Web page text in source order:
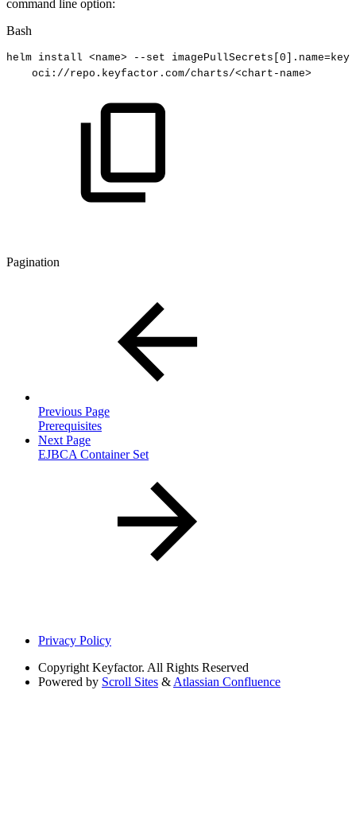
command line option:
Bash
helm install <name> --set imagePullSecrets 0 .name=
oci://repo.keyfactor.com/charts/<chart-name>
Pagination
Previous Page
Prerequisites
Next Page
EJBCA Container Set
Privacy Policy
Copyright Keyfactor. All Rights Reserved
Powered by Scroll Sites & Atlassian Confluence